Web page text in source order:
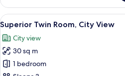
Double
Room,
Garden
View
View
all
photos
for
Superior
A
8
Superior Twin Room, City View
City view
30 sq m
1 bedroom